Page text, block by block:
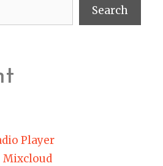
Search
Player
Mixcloud